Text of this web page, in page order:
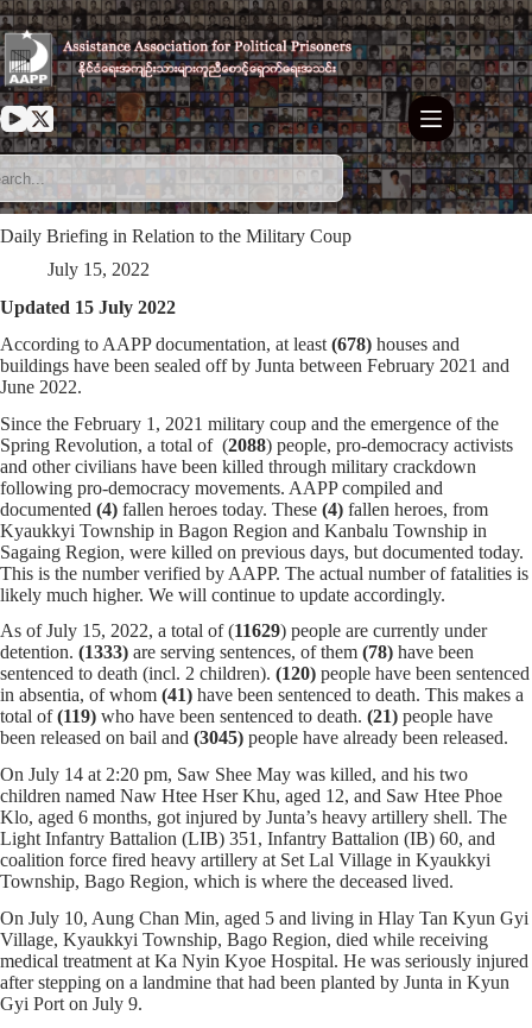
Skip
to
content
Daily Briefing in Relation to the Military Coup
July 15, 2022
Updated 15 July 2022
According to AAPP documentation, at least (678) houses and
buildings have been sealed off by Junta between February 2021 and
June 2022.
Since the February 1, 2021 military coup and the emergence of the
Spring Revolution, a total of (2088) people, pro-democracy activists
and other civilians have been killed through military crackdown
following pro-democracy movements. AAPP compiled and
documented (4) fallen heroes today. These (4) fallen heroes, from
Kyaukkyi Township in Bagon Region and Kanbalu Township in
Sagaing Region, were killed on previous days, but documented today.
This is the number verified by AAPP. The actual number of fatalities is
likely much higher. We will continue to update accordingly.
As of July 15, 2022, a total of (11629) people are currently under
detention. (1333) are serving sentences, of them (78) have been
sentenced to death (incl. 2 children). (120) people have been sentenced
in absentia, of whom (41) have been sentenced to death. This makes a
total of(119) who have been sentenced to death. (21) people have
been released on bail and (3045) people have already been released.
On July 14 at 2:20 pm, Saw Shee May was killed, and his two
children named Naw Htee Hser Khu, aged 12, and Saw Htee Phoe
Klo, aged 6 months, got injured by Junta’s heavy artillery shell. The
Light Infantry Battalion (LIB) 351, Infantry Battalion (IB) 60, and
coalition force fired heavy artillery at Set Lal Village in Kyaukkyi
Township, Bago Region, which is where the deceased lived.
On July 10, Aung Chan Min, aged 5 and living in Hlay Tan Kyun Gyi
Village, Kyaukkyi Township, Bago Region, died while receiving
medical treatment at Ka Nyin Kyoe Hospital. He was seriously injured
after stepping on a landmine that had been planted by Junta in Kyun
Gyi Port on July 9.